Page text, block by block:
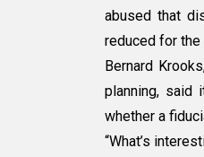
abused that
reduced for
Bernard
planning, said
whether a
“What’s